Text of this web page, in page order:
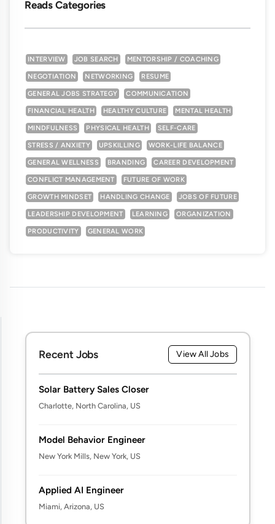
Reads Categories
INTERVIEW JOB SEARCH MENTORSHIP / COACHING
NEGOTIATION NETWORKING RESUME
GENERAL JOBS STRATEGY COMMUNICATION
FINANCIAL HEALTH HEALTHY CULTURE MENTAL HEALTH
MINDFULNESS PHYSICAL HEALTH SELF-CARE
STRESS / ANXIETY UPSKILLING WORK-LIFE BALANCE
GENERAL WELLNESS BRANDING CAREER DEVELOPMENT
CONFLICT MANAGEMENT FUTURE OF WORK
GROWTH MINDSET HANDLING CHANGE JOBS OF FUTURE
LEADERSHIP DEVELOPMENT LEARNING ORGANIZATION
PRODUCTIVITY GENERAL WORK
Recent Jobs View All Jobs
Solar Battery Sales Closer
Charlotte, North Carolina, US
Model Behavior Engineer
New York Mills, New York, US
Applied AI Engineer
Miami, Arizona, US